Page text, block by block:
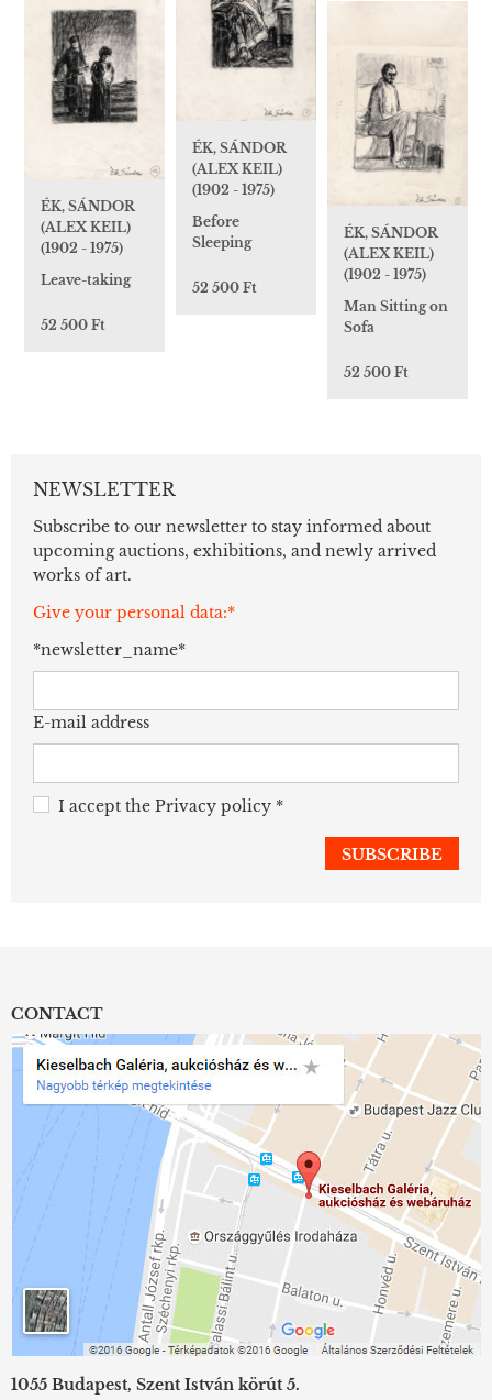
ÉK, SÁNDOR
(ALEX KEIL)
(1902 - 1975)
Before
Sleeping
52 500 Ft
ÉK, SÁNDOR
(ALEX KEIL)
(1902 - 1975)
Leave-taking
52 500 Ft
ÉK, SÁNDOR
(ALEX KEIL)
(1902 - 1975)
Man Sitting on
Sofa
52 500 Ft
NEWSLETTER
Subscribe to our newsletter to stay informed about
upcoming auctions, exhibitions, and newly arrived
works of art.
Give your personal data:*
*newsletter_name*
E-mail address
I accept the Privacy policy *
CONTACT
1055 Budapest, Szent István körút 5.